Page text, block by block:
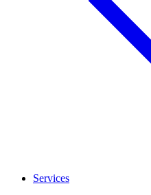
Services